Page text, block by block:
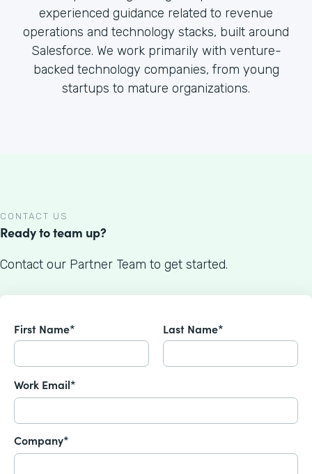
experienced guidance related to revenue
operations and technology stacks, built around
Salesforce. We work primarily with venture-
backed technology companies, from young
startups to mature organizations.
CONTACT US
Ready to team up?
Contact our Partner Team to get started.
First Name* Last Name*
Work Email*
Company*